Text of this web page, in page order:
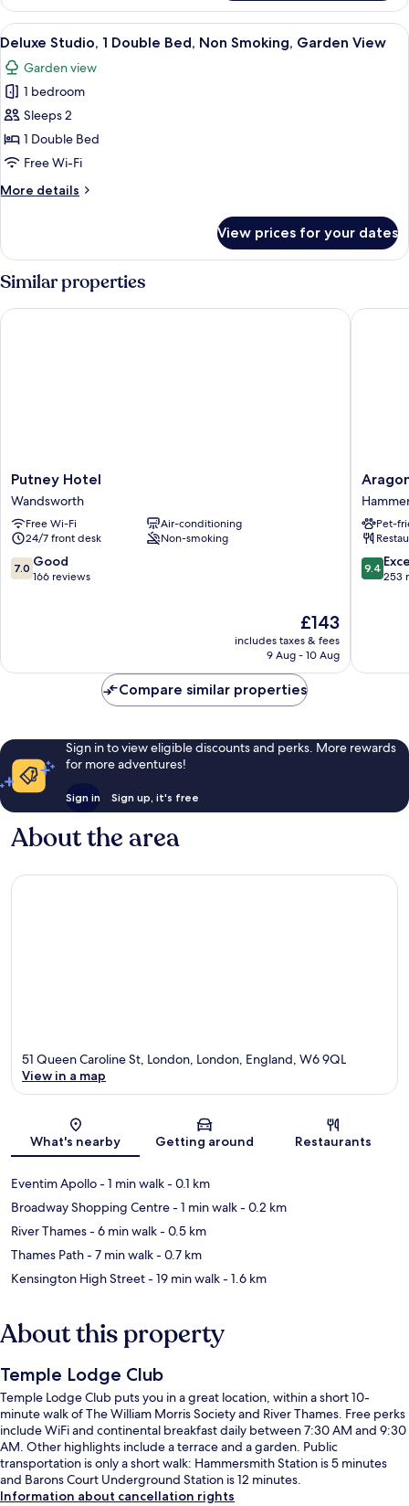
View
Single
Room,
1
Single
Bed,
Garden
View
View
all
photos
for
Deluxe
Studio,
1
Bed,
Garden
View
A room with a large window
6
Deluxe Studio, 1 Double Bed, Non Smoking, Garden View
Garden view
1 bedroom
Sleeps 2
1 Double Bed
Free Wi-Fi
More details
More
Studio,
1
Double
Bed,
Non
View prices for your dates
Similar properties
Putney
Hotel
Wandsworth
Putney Hotel
Wandsworth
Free Wi-Fi
Air-conditioning
24/7 front desk
Non-smoking
7.0
out
7.0 Good
166 reviews
The
price
is
£143
includes taxes & fees
9 Aug - 10 Aug
Putney Hotel
Aragon
House
and
Fulham
Pet-
9.4
out
9.4
253
Aragon
Compare similar properties
Sign in to view eligible discounts and perks. More rewards
for more adventures!
Sign in Sign up, it's free
About the area
Map
51 Queen Caroline St, London, London, England, W6 9QL
View in a map
What's nearby Getting around Restaurants
Eventim Apollo- 1 min walk- 0.1 km
Broadway Shopping Centre- 1 min walk- 0.2 km
River Thames- 6 min walk- 0.5 km
Thames Path- 7 min walk- 0.7 km
Kensington High Street- 19 min walk- 1.6 km
About this property
Temple Lodge Club
Temple Lodge Club puts you in a great location, within a short 10-
minute walk of The William Morris Society and River Thames. Free perks
include WiFi and continental breakfast daily between 7:30 AM and 9:30
AM. Other highlights include a terrace and a garden. Public
transportation is only a short walk: Hammersmith Station is 5 minutes
and Barons Court Underground Station is 12 minutes.
Information about cancellation rights